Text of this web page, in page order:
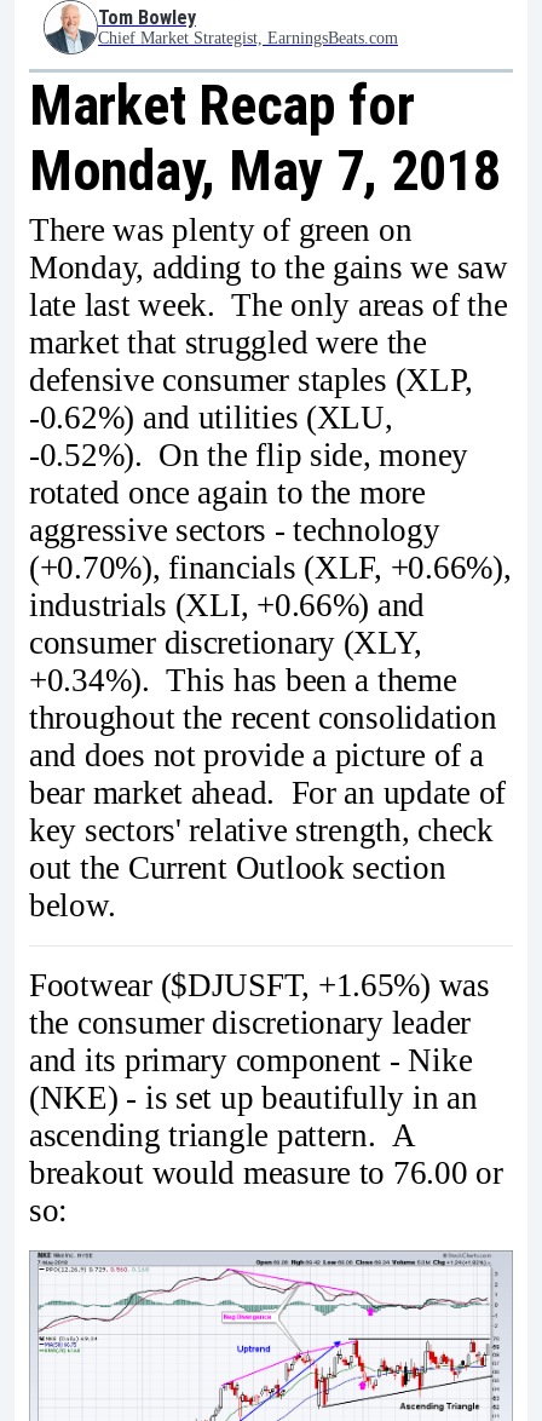
Tom Bowley
Chief Market Strategist, EarningsBeats.com
Market Recap for
Monday, May 7, 2018
There was plenty of green on
Monday, adding to the gains we saw
late last week. The only areas of the
market that struggled were the
defensive consumer staples (XLP,
-0.62%) and utilities (XLU,
-0.52%). On the flip side, money
rotated once again to the more
aggressive sectors - technology
(+0.70%), financials (XLF, +0.66%),
industrials (XLI, +0.66%) and
consumer discretionary (XLY,
+0.34%). This has been a theme
throughout the recent consolidation
and does not provide a picture of a
bear market ahead. For an update of
key sectors' relative strength, check
out the Current Outlook section
below.
Footwear ($DJUSFT, +1.65%) was
the consumer discretionary leader
and its primary component - Nike
(NKE) - is set up beautifully in an
ascending triangle pattern. A
breakout would measure to 76.00 or
so: